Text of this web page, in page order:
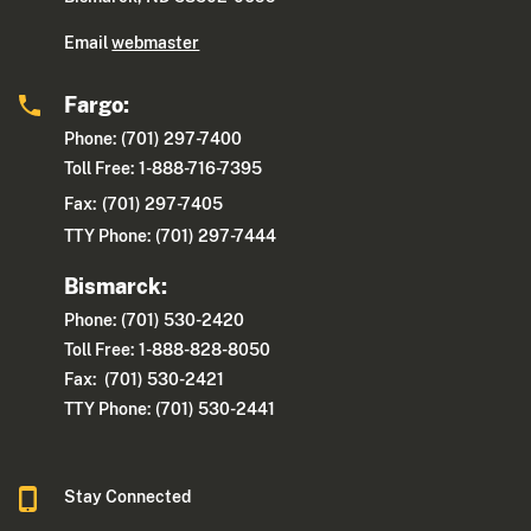
Emailwebmaster
Fargo:
Phone: (701) 297-7400
Toll Free: 1-888-716-7395
Fax: (701) 297-7405
TTY Phone: (701) 297-7444
Bismarck:
Phone: (701) 530-2420
Toll Free: 1-888-828-8050
Fax: (701) 530-2421
TTY Phone: (701) 530-2441
Stay Connected